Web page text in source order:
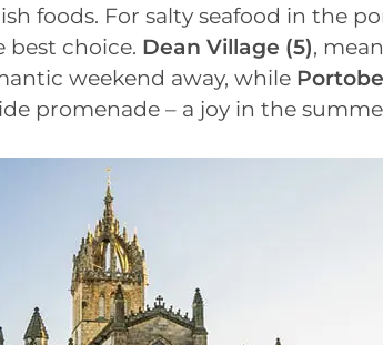
foods. For salty seafood in the
best choice. Dean Village (5),
weekend away, while
promenade – a joy in the